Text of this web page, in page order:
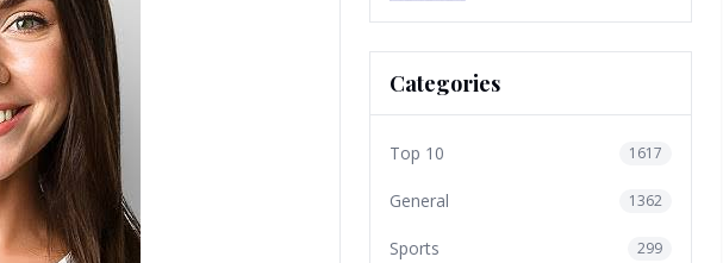
Categories
Top 10 1617
General 1362
Sports 299